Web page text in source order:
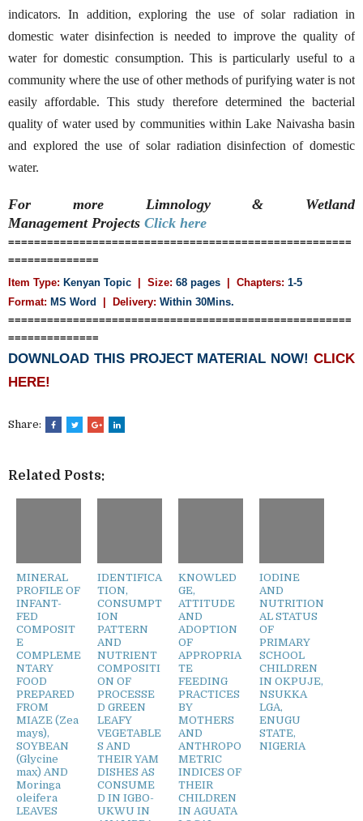
indicators. In addition, exploring the use of solar radiation in
domestic water disinfection is needed to improve the quality of
water for domestic consumption. This is particularly useful to a
community where the use of other methods of purifying water is not
easily affordable. This study therefore determined the bacterial
quality of water used by communities within Lake Naivasha basin
and explored the use of solar radiation disinfection of domestic
water.
For more Limnology & Wetland
Management Projects Click here
=====================================================
==============
Item Type: Kenyan Topic | Size: 68 pages | Chapters: 1-5
Format: MS Word | Delivery: Within 30Mins.
=====================================================
==============
DOWNLOAD THIS PROJECT MATERIAL NOW! CLICK
HERE!
Share:
Related Posts:
MINERAL
PROFILE OF
INFANT-
FED
COMPOSIT
E
COMPLEME
NTARY
FOOD
PREPARED
FROM
MIAZE (Zea
mays),
SOYBEAN
(Glycine
max) AND
Moringa
oleifera
LEAVES
IDENTIFICA
TION,
CONSUMPT
ION
PATTERN
AND
NUTRIENT
COMPOSITI
ON OF
PROCESSE
D GREEN
LEAFY
VEGETABLE
S AND
THEIR YAM
DISHES AS
CONSUME
D IN IGBO-
UKWU IN
KNOWLED
GE,
ATTITUDE
AND
ADOPTION
OF
APPROPRIA
TE
FEEDING
PRACTICES
BY
MOTHERS
AND
ANTHROPO
METRIC
INDICES OF
THEIR
CHILDREN
IN AGUATA
IODINE
AND
NUTRITION
AL STATUS
OF
PRIMARY
SCHOOL
CHILDREN
IN OKPUJE,
NSUKKA
LGA,
ENUGU
STATE,
NIGERIA